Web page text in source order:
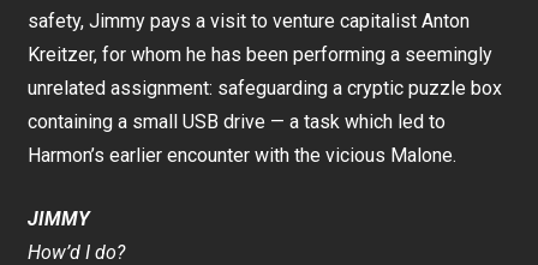
safety, Jimmy pays a visit to venture capitalist Anton
Kreitzer, for whom he has been performing a seemingly
unrelated assignment: safeguarding a cryptic puzzle box
containing a small USB drive — a task which led to
Harmon’s earlier encounter with the vicious Malone.
JIMMY
How’d I do?